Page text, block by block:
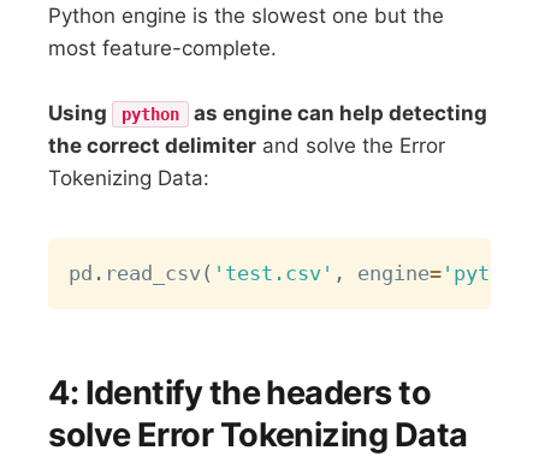
Python engine is the slowest one but the
most feature-complete.
Using python
as engine can help detecting
the correct delimiter and solve the Error
Tokenizing Data:
pd . read_csv( 'test.csv' , engine= 'python'
4: Identify the headers to
solve Error Tokenizing Data